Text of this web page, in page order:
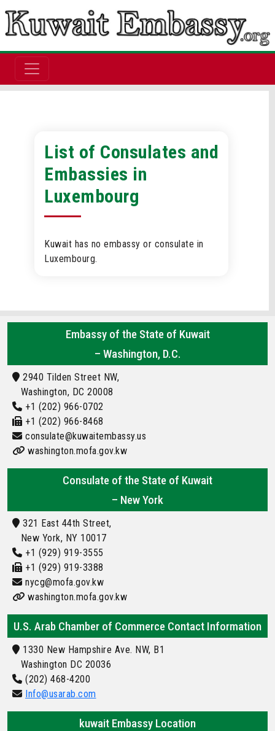
List of Consulates and
Embassies in
Luxembourg
Kuwait has no embassy or consulate in
Luxembourg.
Embassy of the State of Kuwait
– Washington, D.C.
2940 Tilden Street NW,
Washington, DC 20008
+1 (202) 966-0702
+1 (202) 966-8468
consulate@kuwaitembassy.us
washington.mofa.gov.kw
Consulate of the State of Kuwait
– New York
321 East 44th Street,
New York, NY 10017
+1 (929) 919-3555
+1 (929) 919-3388
nycg@mofa.gov.kw
washington.mofa.gov.kw
U.S. Arab Chamber of Commerce Contact Information
1330 New Hampshire Ave. NW, B1
Washington DC 20036
(202) 468-4200
Info@usarab.com
kuwait Embassy Location